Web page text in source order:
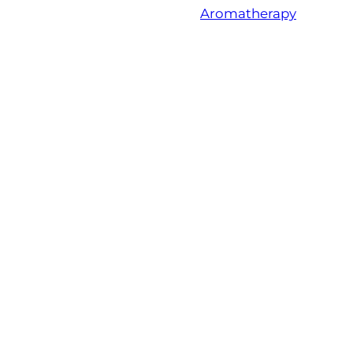
Aromatherapy